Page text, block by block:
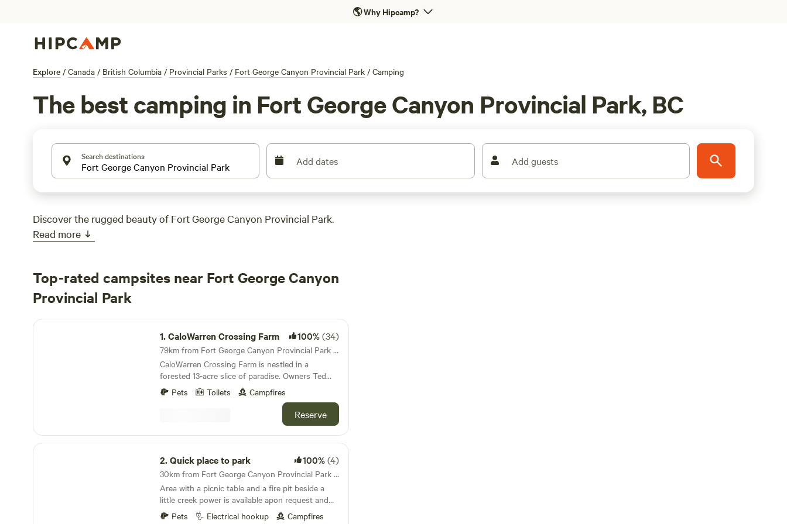
🌎Why Hipcamp?
Explore / Canada / British Columbia / Provincial Parks / Fort George Canyon Provincial Park / Camping
The best camping in Fort George Canyon Provincial Park, BC
Search destinations Add dates Add guests
Discover the rugged beauty of Fort George Canyon Provincial Park.
Read more
Top-rated campsites near Fort George Canyon
Provincial Park
CaloWarren Crossing Farm
1.CaloWarren Crossing Farm 100%(34)
79km from Fort George Canyon Provincial Park · 7 sites · Tents, RVs, Lodging
CaloWarren Crossing Farm is nestled in a
forested 13-acre slice of paradise. Owners Ted
and Robyn Fisher diligently cultivate a welcoming
environment for those seeking to reconnect with
the agricultural basics. Amidst the lush greenery,
you'll discover an annual vegetable garden
interwoven with a variety of perennial food-
bearing plants. The farm boasts numerous
landscaped gardens and ongoing projects,
offering just a glimpse of its vibrant activity. For
animal enthusiasts, CWX is home to a charming
array of creatures, including sheep, Nigerian
Dwarf goats, rabbits, Indian runner ducks,
American Mini pigs, various chicken breeds, and
Pets Toilets Campfires
Reserve
Quick place to park
2.Quick place to park 100%(4)
30km from Fort George Canyon Provincial Park · 1 site · Tent, RV
Area with a picnic table and a fire pit beside a
little creek power is available apon request and
also water to fill your tank
Pets Electrical hookup Campfires